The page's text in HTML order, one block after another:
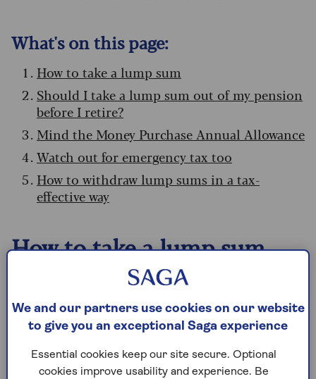
What's on this page:
How to take a lump sum
Should I take a lump sum out of my pension
before I retire?
Mind the Money Purchase Annual Allowance
Watch out for emergency tax too
How to withdraw lump sums in a tax-
effective way
How to take a lump sum
There are two ways to take a lump sum from your
the taxation of the withdrawals is different.
Understanding the difference can spare you a
significant tax bill.
We and our partners use cookies on our website
to give you an exceptional Saga experience
Essential cookies keep our site secure. Optional
cookies improve usability and experience. Be